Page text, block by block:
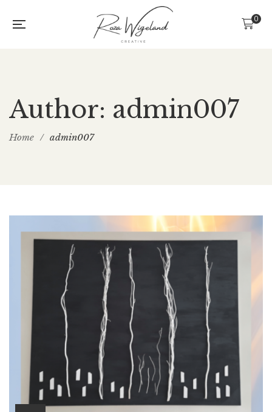
0
Author: admin007
Home / admin007